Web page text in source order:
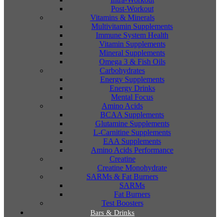
Post-Workout
Vitamins & Minerals
Multivitamin Supplements
Immune System Health
Vitamin Supplements
Mineral Supplements
Omega 3 & Fish Oils
Carbohydrates
Energy Supplements
Energy Drinks
Mental Focus
Amino Acids
BCAA Supplements
Glutamine Supplements
L-Carnitine Supplements
EAA Supplements
Amino Acids Performance
Creatine
Creatine Monohydrate
SARMs & Fat Burners
SARMs
Fat Burners
Test Boosters
Bars & Drinks